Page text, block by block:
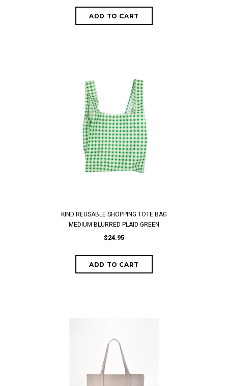
KIND REUSABLE SHOPPING TOTE BAG
MEDIUM BLURRED PLAID GREEN
$24.95